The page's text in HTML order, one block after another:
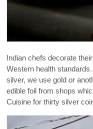
Indian chefs decorate their
Western health
silver, we use gold or
edible foil from shops
Cuisine for thirty silver